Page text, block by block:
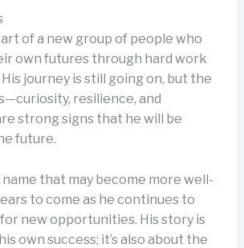
of a new group of people who
own futures through hard work
journey is still going on, but the
resilience, and
strong signs that he will be
future.
name that may become more well-
to come as he continues to
new opportunities. His story is
own success; it’s also about the